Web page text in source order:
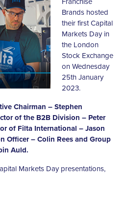
Brands hosted
their first Capital
Markets Day in
the London
Stock Exchange
on Wednesday
25th January
2023.
Chairman – Stephen
of the B2B Division – Peter
of Filta International – Jason
Officer – Colin Rees and Group
Auld.
Markets Day presentations,